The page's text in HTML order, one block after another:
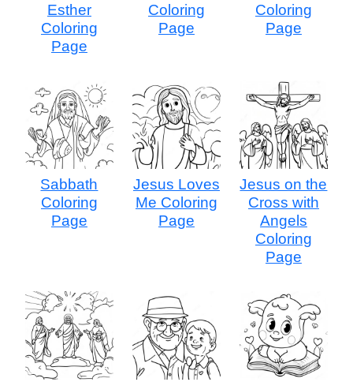
Esther
Coloring
Page
Coloring
Page
Coloring
Page
Sabbath
Coloring
Page
Jesus Loves
Me Coloring
Page
Jesus on the
Cross with
Angels
Coloring
Page